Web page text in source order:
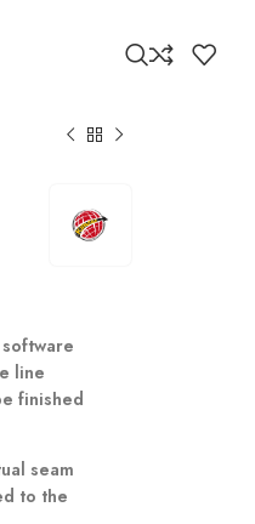
line
finished
seam
to the